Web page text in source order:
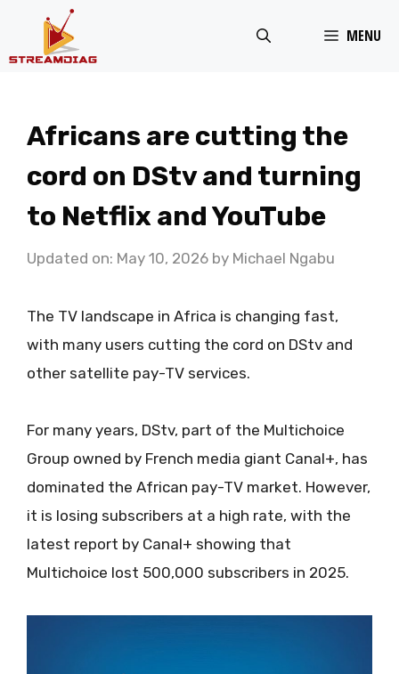
MENU
Africans are cutting the
cord on DStv and turning
to Netflix and YouTube
Updated on: May 10, 2026 by Michael Ngabu
The TV landscape in Africa is changing fast,
with many users cutting the cord on DStv and
other satellite pay-TV services.
For many years, DStv, part of the Multichoice
Group owned by French media giant Canal+, has
dominated the African pay-TV market. However,
it is losing subscribers at a high rate, with the
latest report by Canal+ showing that
Multichoice lost 500,000 subscribers in 2025.